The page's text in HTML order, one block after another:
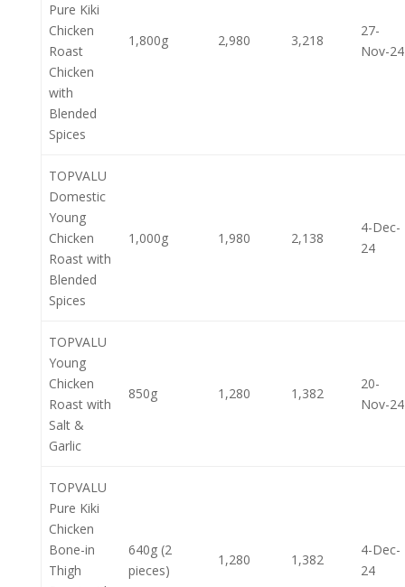
Pure Kiki
Chicken
Roast
Chicken
with
Blended
Spices
1,800g 2,980 3,218
27-
Nov-24
TOPVALU
Domestic
Young
Chicken
Roast with
Blended
Spices
1,000g 1,980 2,138
4-Dec-
24
TOPVALU
Young
Chicken
Roast with
Salt &
Garlic
850g 1,280 1,382
20-
Nov-24
TOPVALU
Pure Kiki
Chicken
Bone-in
Thigh
640g (2
pieces)
1,280 1,382
4-Dec-
24